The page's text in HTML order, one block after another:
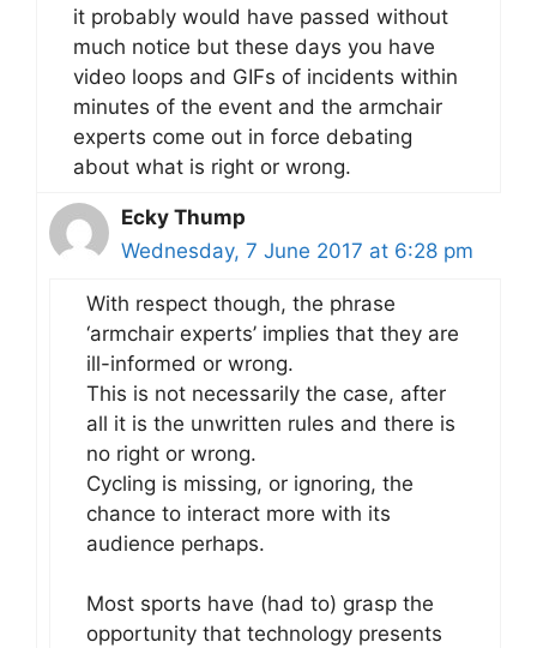
it probably would have passed without
much notice but these days you have
video loops and GIFs of incidents within
minutes of the event and the armchair
experts come out in force debating
about what is right or wrong.
Ecky Thump
Wednesday, 7 June 2017 at 6:28 pm
With respect though, the phrase
‘armchair experts’ implies that they are
ill-informed or wrong.
This is not necessarily the case, after
all it is the unwritten rules and there is
no right or wrong.
Cycling is missing, or ignoring, the
chance to interact more with its
audience perhaps.
Most sports have (had to) grasp the
opportunity that technology presents